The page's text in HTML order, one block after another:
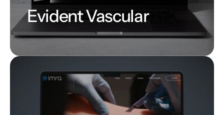
Evident Vascular